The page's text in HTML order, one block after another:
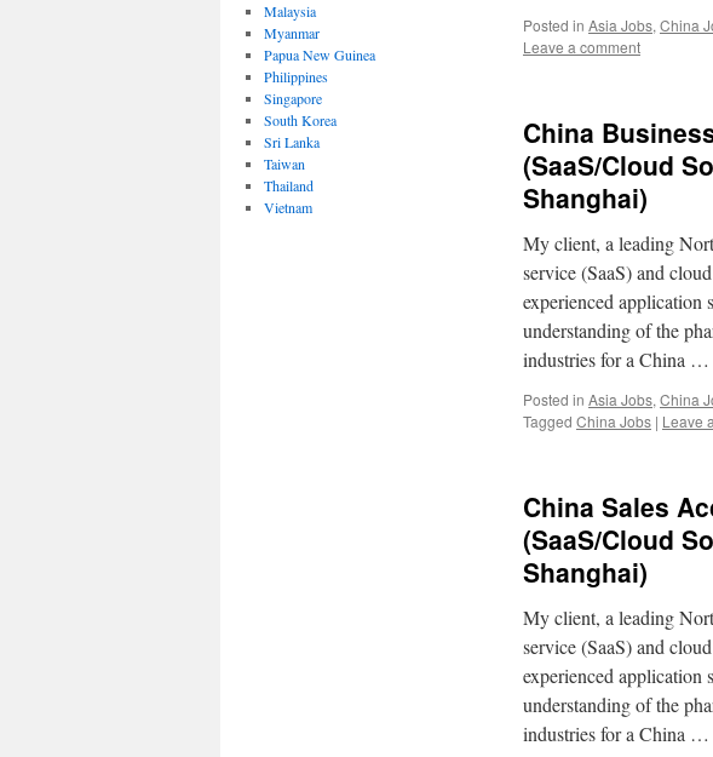
Malaysia
Myanmar
Papua New Guinea
Philippines
Singapore
South Korea
Sri Lanka
Taiwan
Thailand
Vietnam
Posted in Asia Jobs, China
Leave a comment
China
(SaaS/Cloud
Shanghai)
My client, a leading
service (SaaS) and
experienced application
understanding of the
industries for a China …
Posted in Asia Jobs, China
Tagged China Jobs | Leave
China Sales
(SaaS/Cloud
Shanghai)
My client, a leading
service (SaaS) and
experienced application
understanding of the
industries for a China …